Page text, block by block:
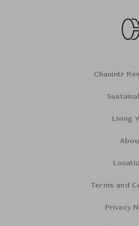
Chanintr
Living
Terms and
Privacy